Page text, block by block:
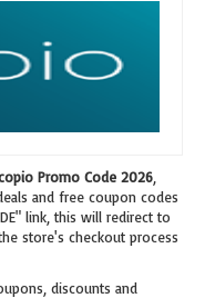
Promo Code 2026
and free coupon codes
link, this will redirect to
store's checkout process
discounts and